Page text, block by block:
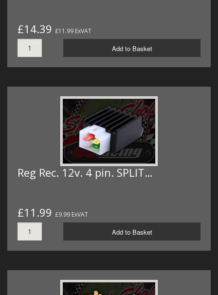
£14.39 £11.99 ExVAT
Add to Basket
Reg Rec. 12v. 4 pin. SPLIT…
£11.99 £9.99 ExVAT
Add to Basket